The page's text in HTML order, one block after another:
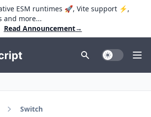
ESM runtimes 🚀, Vite support ⚡️,
and more...
Read Announcement→
Toggle Dark
Switch